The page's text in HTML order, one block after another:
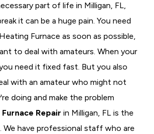
part of life in Milligan, FL,
it can be a huge pain. You need
Furnace as soon as possible,
to deal with amateurs. When your
need it fixed fast. But you also
with an amateur who might not
doing and make the problem
Repair in Milligan, FL is the
have professional staff who are